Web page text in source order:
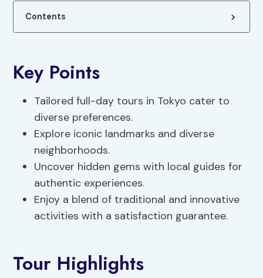
Contents
Key Points
Tailored full-day tours in Tokyo cater to
diverse preferences.
Explore iconic landmarks and diverse
neighborhoods.
Uncover hidden gems with local guides for
authentic experiences.
Enjoy a blend of traditional and innovative
activities with a satisfaction guarantee.
Tour Highlights